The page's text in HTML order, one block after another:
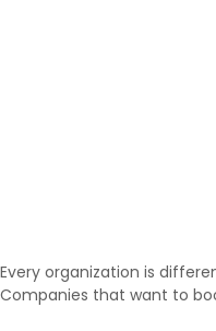
Every organization is
Companies that want to